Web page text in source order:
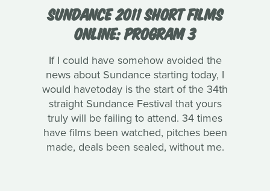
SUNDANCE 2011 SHORT FILMS
ONLINE: PROGRAM 3
If I could have somehow avoided the
news about Sundance starting today, I
would havetoday is the start of the 34th
straight Sundance Festival that yours
truly will be failing to attend. 34 times
have films been watched, pitches been
made, deals been sealed, without me.